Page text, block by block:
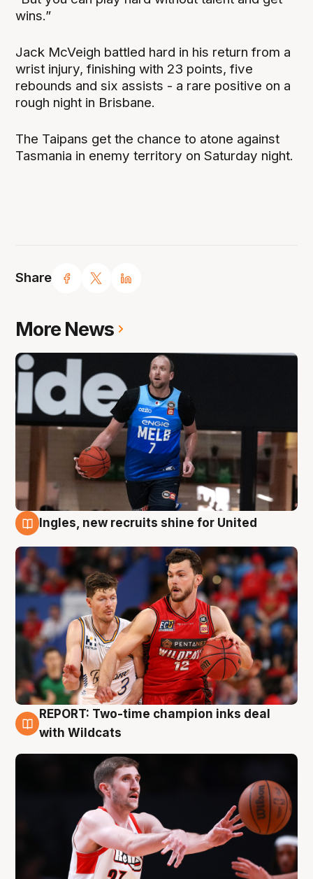
Share
wins.”
Jack McVeigh battled hard in his return from a
wrist injury, finishing with 23 points, five
rebounds and six assists - a rare positive on a
rough night in Brisbane.
The Taipans get the chance to atone against
Tasmania in enemy territory on Saturday night.
More News
Ingles, new recruits shine for United
9 Aug
REPORT: Two-time champion inks deal
with Wildcats